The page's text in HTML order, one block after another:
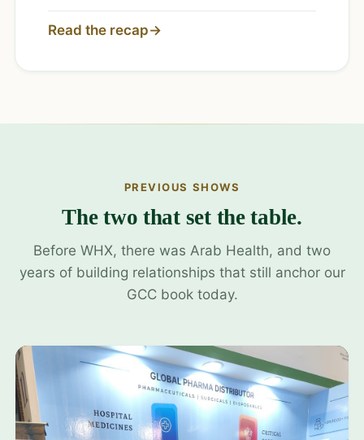
Read the recap→
PREVIOUS SHOWS
The two that set the table.
Before WHX, there was Arab Health, and two
years of building relationships that still anchor our
GCC book today.